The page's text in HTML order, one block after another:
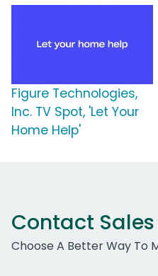
Figure Technologies,
Inc. TV Spot, 'Let Your
Home Help'
Contact Sales
Choose A Better Way To